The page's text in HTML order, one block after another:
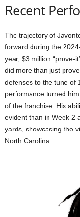
Recent
The trajectory of
forward during the
year, $3 million “prove-
did more than just
defenses to the tune of
performance turned
of the franchise. His
evident than in Week 2
yards, showcasing the
North Carolina.